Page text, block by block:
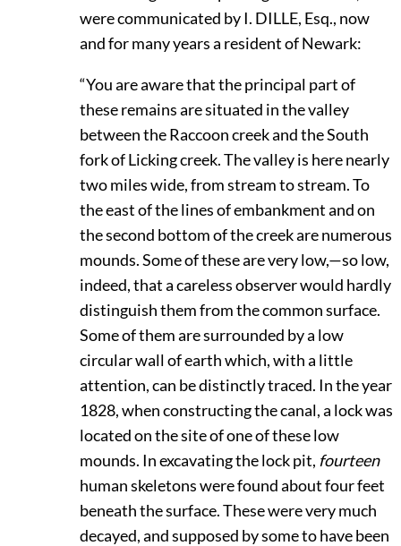
were communicated by I. DILLE, Esq., now
and for many years a resident of Newark:
“You are aware that the principal part of
these remains are situated in the valley
between the Raccoon creek and the South
fork of Licking creek. The valley is here nearly
two miles wide, from stream to stream. To
the east of the lines of embankment and on
the second bottom of the creek are numerous
mounds. Some of these are very low,—so low,
indeed, that a careless observer would hardly
distinguish them from the common surface.
Some of them are surrounded by a low
circular wall of earth which, with a little
attention, can be distinctly traced. In the year
1828, when constructing the canal, a lock was
located on the site of one of these low
mounds. In excavating the lock pit, fourteen
human skeletons were found about four feet
beneath the surface. These were very much
decayed, and supposed by some to have been